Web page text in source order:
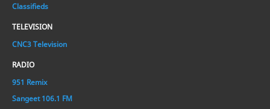
Classifieds
TELEVISION
CNC3 Television
RADIO
951 Remix
Sangeet 106.1 FM